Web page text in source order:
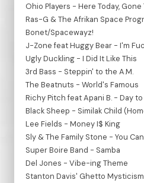
Ohio Players - Here Today,
Ras-G & The Afrikan Space
Bonet/Spacewayz!
J-Zone feat Huggy Bear - I'm
Ugly Duckling - I Did It Like This
3rd Bass - Steppin' to the A.M.
The Beatnuts - World's Famous
Richy Pitch feat Apani B. - Day to
Black Sheep - Similak Child
Lee Fields - Money I$ King
Sly & The Family Stone - You
Super Boire Band - Samba
Del Jones - Vibe-ing Theme
Stanton Davis' Ghetto